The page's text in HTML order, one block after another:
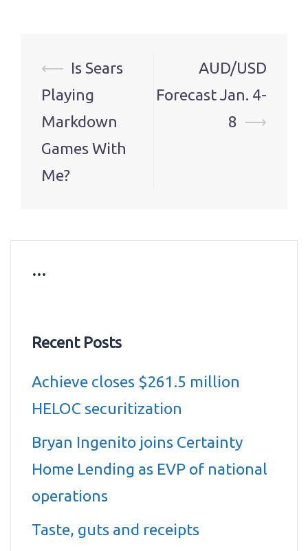
Post
navigation
⟵ Is Sears
Playing
Markdown
Games With
Me?
AUD/USD
Forecast Jan. 4-
8 ⟶
…
Recent Posts
Achieve closes $261.5 million
HELOC securitization
Bryan Ingenito joins Certainty
Home Lending as EVP of national
operations
Taste, guts and receipts